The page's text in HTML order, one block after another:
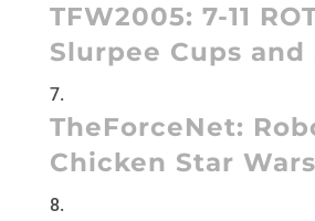
TFW2005: 7-11
Slurpee Cups and
TheForceNet:
Chicken Star